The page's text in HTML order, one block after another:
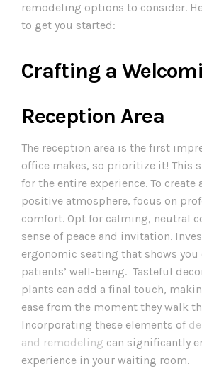
remodeling options to consider.
to get you started:
Crafting a
Reception Area
The reception area is the first
office makes, so prioritize it! This
for the entire experience. To create
positive atmosphere, focus on
comfort. Opt for calming, neutral
sense of peace and invitation.
ergonomic seating that shows you
patients’ well-being. Tasteful
plants can add a final touch,
ease from the moment they walk
Incorporating these elements of
and remodeling can significantly
experience in your waiting room.